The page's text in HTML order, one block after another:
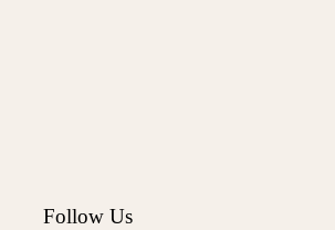
Follow Us